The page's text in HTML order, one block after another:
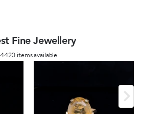
Fine Jewellery
4420 items available